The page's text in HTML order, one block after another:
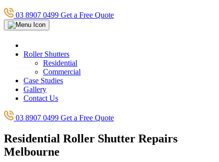
03 8907 0499 Get a Free Quote
Roller Shutters
Residential
Commercial
Case Studies
Gallery
Contact Us
03 8907 0499 Get a Free Quote
Residential Roller Shutter Repairs
Melbourne